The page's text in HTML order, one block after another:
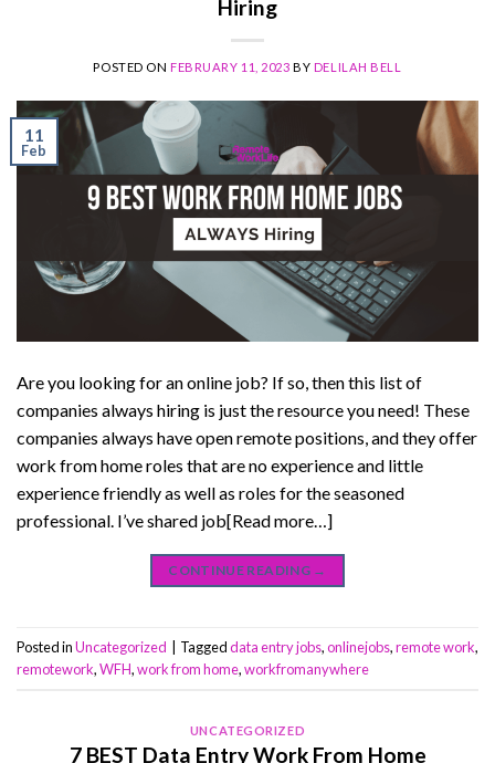
Hiring
POSTED ONFEBRUARY 11, 2023 BY DELILAH BELL
11
Feb
Are you looking for an online job? If so, then this list of
companies always hiring is just the resource you need! These
companies always have open remote positions, and they offer
work from home roles that are no experience and little
experience friendly as well as roles for the seasoned
professional. I’ve shared job[Read more…]
CONTINUE READING →
Posted inUncategorized Taggeddata entry jobs,onlinejobs,remote work,
remotework,WFH,work from home,workfromanywhere
UNCATEGORIZED
7 BEST Data Entry Work From Home